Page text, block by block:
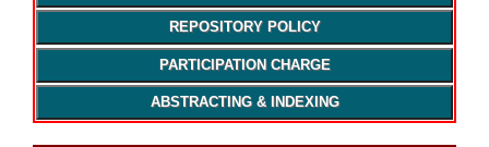
REPOSITORY POLICY
PARTICIPATION CHARGE
ABSTRACTING & INDEXING